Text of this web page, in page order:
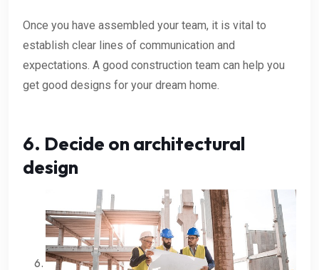
Once you have assembled your team, it is vital to
establish clear lines of communication and
expectations. A good construction team can help you
get good designs for your dream home.
6. Decide on architectural
design